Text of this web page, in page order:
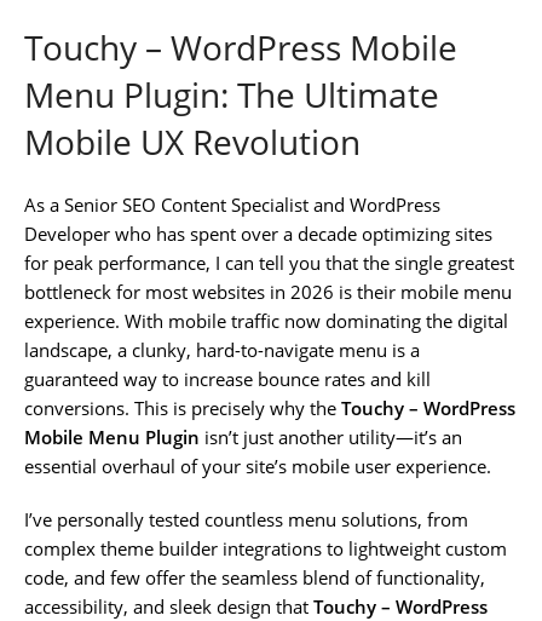
Touchy – WordPress Mobile
Menu Plugin: The Ultimate
Mobile UX Revolution
As a Senior SEO Content Specialist and WordPress
Developer who has spent over a decade optimizing sites
for peak performance, I can tell you that the single greatest
bottleneck for most websites in 2026 is their mobile menu
experience. With mobile traffic now dominating the digital
landscape, a clunky, hard-to-navigate menu is a
guaranteed way to increase bounce rates and kill
conversions. This is precisely why the Touchy – WordPress
Mobile Menu Plugin isn’t just another utility—it’s an
essential overhaul of your site’s mobile user experience.
I’ve personally tested countless menu solutions, from
complex theme builder integrations to lightweight custom
code, and few offer the seamless blend of functionality,
accessibility, and sleek design that Touchy – WordPress